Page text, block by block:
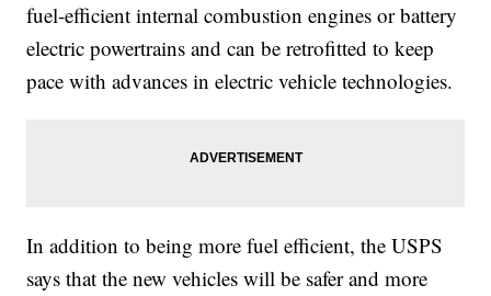
fuel-efficient internal combustion engines or battery
electric powertrains and can be retrofitted to keep
pace with advances in electric vehicle technologies.
In addition to being more fuel efficient, the USPS
says that the new vehicles will be safer and more